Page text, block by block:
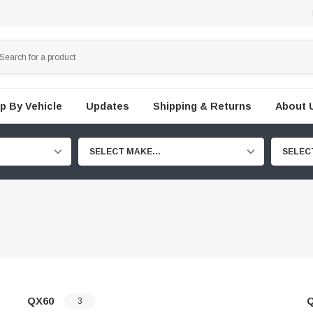
By Vehicle Updates Shipping & Returns About
SELECT MAKE...
QX60 3